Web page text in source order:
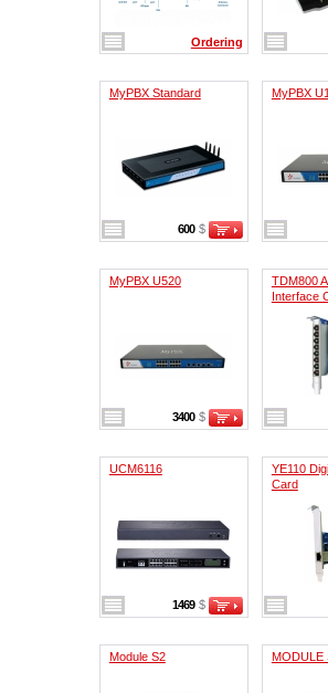
Ordering
MyPBX Standard
600 $
MyPBX
MyPBX U520
3400 $
TDM800
Interface
UCM6116
1469 $
YE110
Card
Module S2 MODULE